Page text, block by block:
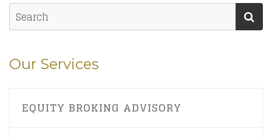
Our Services
EQUITY BROKING ADVISORY